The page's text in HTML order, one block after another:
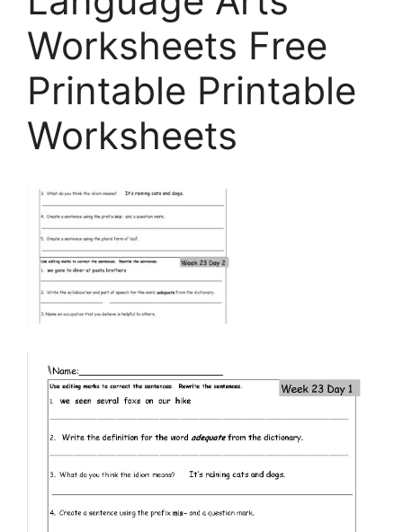
Worksheets Free
Printable Printable
Worksheets